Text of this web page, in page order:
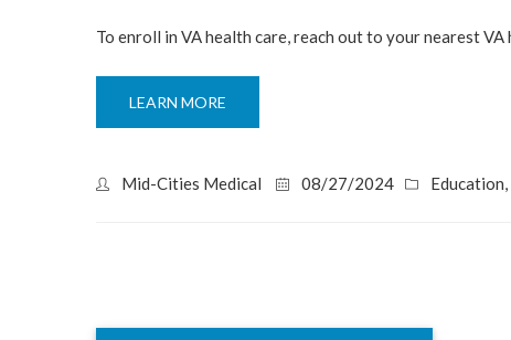
To enroll in VA health care, reach out to your nearest
LEARN MORE
Mid-Cities Medical 08/27/2024 Education,